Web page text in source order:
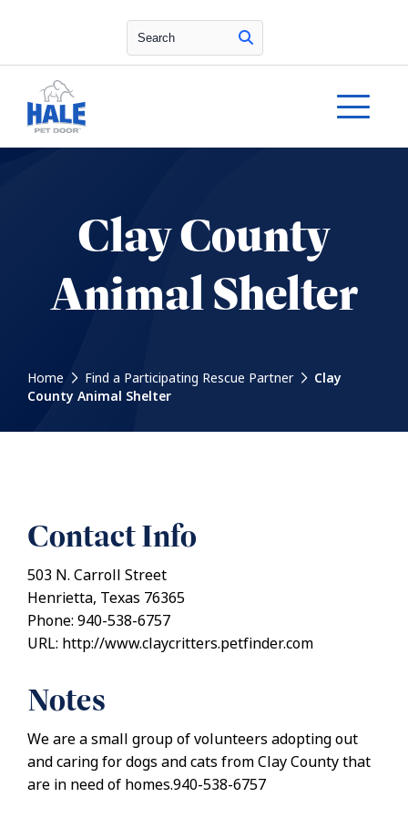
Search
Clay County
Animal Shelter
Home Find a Participating Rescue Partner
Clay
County Animal Shelter
Contact Info
503 N. Carroll Street
Henrietta, Texas 76365
Phone: 940-538-6757
URL: http://www.claycritters.petfinder.com
Notes
We are a small group of volunteers adopting out
and caring for dogs and cats from Clay County that
are in need of homes.940-538-6757